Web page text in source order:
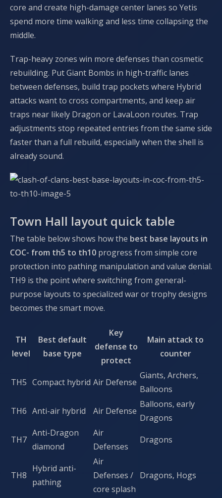
core and create high-damage center lanes so Yetis
spend more time walking and less time collapsing the
middle.
Trap-heavy zones win more defenses than cosmetic
rebuilding. Put Giant Bombs in high-traffic lanes
between defenses, build trap pockets where Hybrid
attacks want to cross compartments, and keep air
traps near likely Dragon or LavaLoon routes. Trap
adjustments stop repeated entries from the same side
faster than a full rebuild, especially when the shell is
already sound.
Town Hall layout quick table
The table below shows how the best base layouts in
COC- from th5 to th10 progress from simple core
protection into pathing manipulation and value denial.
TH9 is the point where switching from general-
purpose layouts to specialized war or trophy designs
becomes the smart move.
TH
level
Best default
base type
Key
defense to
protect
Main attack to
counter
TH5 Compact hybrid Air Defense
Giants, Archers,
Balloons
TH6 Anti-air hybrid Air Defense
Balloons, early
Dragons
TH7
Anti-Dragon
diamond
Air
Defenses
Dragons
TH8
Hybrid anti-
pathing
Air
Defenses /
core splash
Dragons, Hogs